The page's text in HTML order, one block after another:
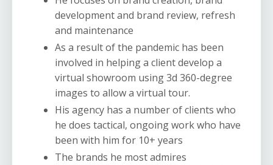
development and brand review, refresh
and maintenance
As a result of the pandemic has been
involved in helping a client develop a
virtual showroom using 3d 360-degree
images to allow a virtual tour.
His agency has a number of clients who
he does tactical, ongoing work who have
been with him for 10+ years
The brands he most admires